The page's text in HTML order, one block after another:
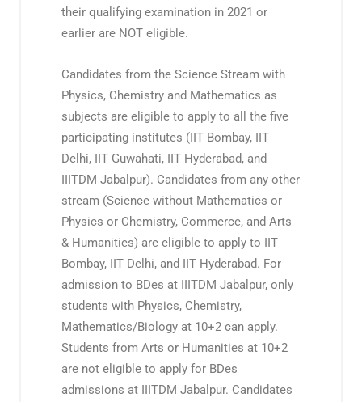
their qualifying examination in 2021 or
earlier are NOT eligible.
Candidates from the Science Stream with
Physics, Chemistry and Mathematics as
subjects are eligible to apply to all the five
participating institutes (IIT Bombay, IIT
Delhi, IIT Guwahati, IIT Hyderabad, and
IIITDM Jabalpur). Candidates from any other
stream (Science without Mathematics or
Physics or Chemistry, Commerce, and Arts
& Humanities) are eligible to apply to IIT
Bombay, IIT Delhi, and IIT Hyderabad. For
admission to BDes at IIITDM Jabalpur, only
students with Physics, Chemistry,
Mathematics/Biology at 10+2 can apply.
Students from Arts or Humanities at 10+2
are not eligible to apply for BDes
admissions at IIITDM Jabalpur. Candidates